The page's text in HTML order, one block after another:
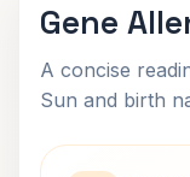
Gene
A concise
Sun and birth